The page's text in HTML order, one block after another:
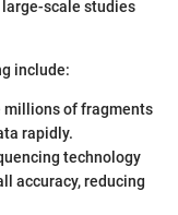
scale studies
include:
millions of fragments
rapidly.
technology
accuracy, reducing